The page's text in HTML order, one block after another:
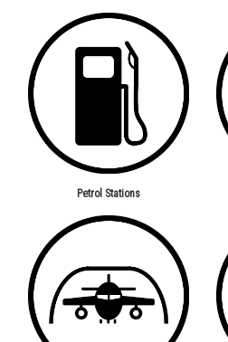
Petrol Stations